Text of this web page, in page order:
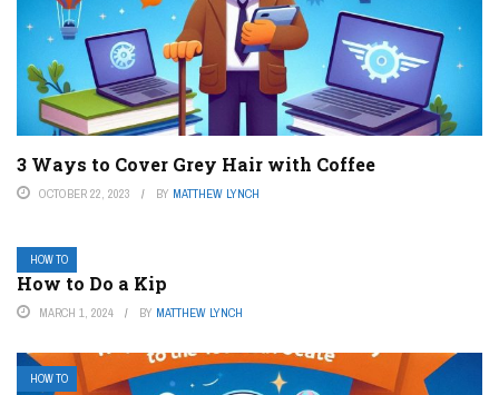
3 Ways to Cover Grey Hair with Coffee
OCTOBER 22, 2023 BY MATTHEW LYNCH
HOW TO
How to Do a Kip
MARCH 1, 2024 BY MATTHEW LYNCH
HOW TO